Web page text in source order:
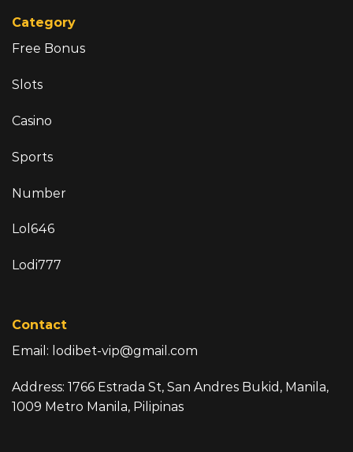
Category
Free Bonus
Slots
Casino
Sports
Number
Lol646
Lodi777
Contact
Email: lodibet-vip@gmail.com
Address: 1766 Estrada St, San Andres Bukid, Manila,
1009 Metro Manila, Pilipinas